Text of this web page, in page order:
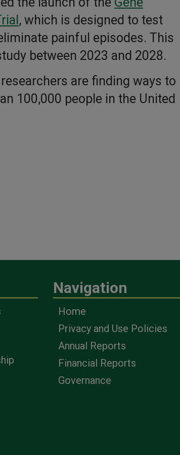
, which is designed to test
painful episodes. This
between 2023 and 2028.
are finding ways to
100,000 people in the United
Navigation
Home
Privacy and Use Policies
Annual Reports
Financial Reports
Governance